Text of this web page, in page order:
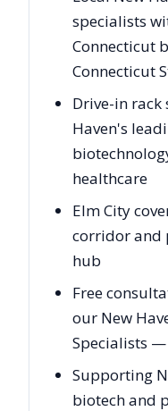
specialists
Connecticut
Connecticut
Drive-in
Haven's
healthcare
Elm City
corridor and
hub
Free
our New
Specialists
Supporting
biotech and